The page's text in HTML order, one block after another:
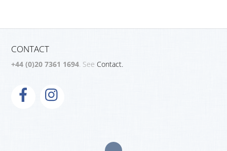
CONTACT
+44 (0)20 7361 1694. SeeContact.